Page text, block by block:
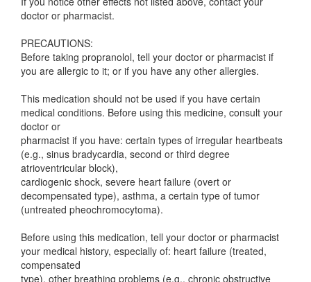
doctor or pharmacist.
PRECAUTIONS:
Before taking propranolol, tell your doctor or pharmacist if
you are allergic to it; or if you have any other allergies.
This medication should not be used if you have certain
medical conditions. Before using this medicine, consult your
doctor or
pharmacist if you have: certain types of irregular heartbeats
(e.g., sinus bradycardia, second or third degree
atrioventricular block),
cardiogenic shock, severe heart failure (overt or
decompensated type), asthma, a certain type of tumor
(untreated pheochromocytoma).
Before using this medication, tell your doctor or pharmacist
your medical history, especially of: heart failure (treated,
compensated
type), other breathing problems (e.g., chronic obstructive